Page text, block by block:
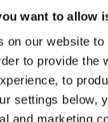
want to allow
on our website
to provide the
to
settings below,
and marketing
Suzuki
Suzuki